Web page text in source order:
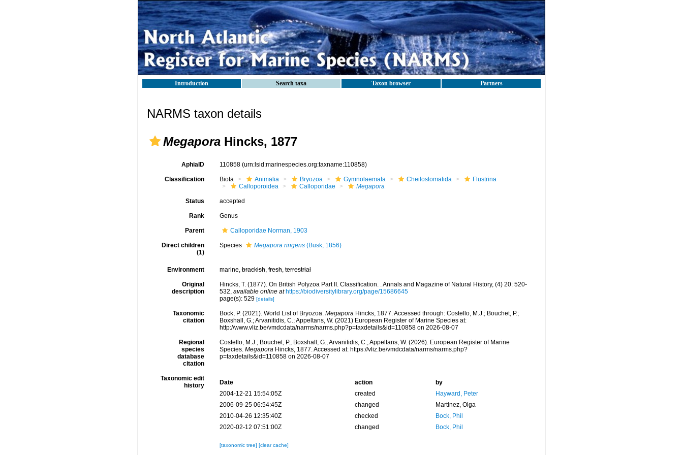
Introduction Search taxa Taxon browser Partners
NARMS taxon details
Megapora Hincks, 1877
AphiaID 110858 (urn:lsid:marinespecies.org:taxname:110858)
Classification Biota Animalia Bryozoa Gymnolaemata Cheilostomatida
Flustrina
Calloporoidea
Calloporidae Megapora
Status accepted
Rank Genus
Parent Calloporidae Norman, 1903
Direct children
(1)
Species Megapora ringens(Busk, 1856)
Environment marine,brackish,fresh,terrestrial
Original
description
Hincks, T. (1877). On British Polyzoa Part II. Classification. . Annals and Magazine of Natural History, (4) 20: 520-
532, available online at https://biodiversitylibrary.org/page/15686645
page(s): 529 [details]
Taxonomic
citation
Bock, P. (2021). World List of Bryozoa. MegaporaHincks, 1877. Accessed through: Costello, M.J.; Bouchet, P.;
Boxshall, G.; Arvanitidis, C.; Appeltans, W. (2021) European Register of Marine Species at:
http://www.vliz.be/vmdcdata/narms/narms.php?p=taxdetails&id=110858 on 2026-08-07
Regional
species
database
citation
Costello, M.J.; Bouchet, P.; Boxshall, G.; Arvanitidis, C.; Appeltans, W. (2026). European Register of Marine
Species. MegaporaHincks, 1877. Accessed at: https://vliz.be/vmdcdata/narms/narms.php?
p=taxdetails&id=110858 on 2026-08-07
Taxonomic edit
history
Date action
by
2004-12-21 15:54:05Z
created
Hayward, Peter
2006-09-25 06:54:45Z
changed
Martinez, Olga
2010-04-26 12:35:40Z
checked
Bock, Phil
2020-02-12 07:51:00Z
changed Bock, Phil
[taxonomic tree] [clear cache]